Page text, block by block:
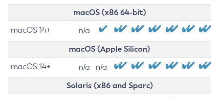
macOS (x86 64-bit)
macOS 14+ n/a
macOS (Apple Silicon)
macOS 14+ n/a n/a
Solaris (x86 and Sparc)